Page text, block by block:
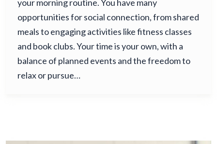
your morning routine. You have many
opportunities for social connection, from shared
meals to engaging activities like fitness classes
and book clubs. Your time is your own, with a
balance of planned events and the freedom to
relax or pursue…